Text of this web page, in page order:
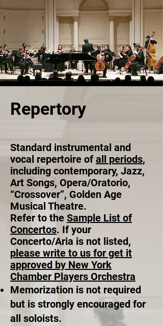
Repertory
Standard instrumental and
vocal repertoire ofall periods,
including contemporary, Jazz,
Art Songs, Opera/Oratorio,
“Crossover”, Golden Age
Musical Theatre.
Refer to the Sample List of
Concertos. If your
Concerto/Aria is not listed,
please write to us for get it
approved by New York
Chamber Players Orchestra
Memorization is not required
but is strongly encouraged for
all soloists.